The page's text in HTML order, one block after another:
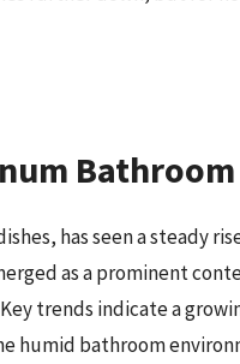
Bathroom
has seen a steady
as a prominent
trends indicate a
humid bathroom